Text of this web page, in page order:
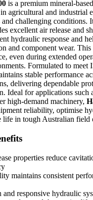
is a premium mineral-
agricultural and industrial
challenging conditions.
excellent air release and
hydraulic response and
and component wear. This
even during extended
Formulated to meet
stable performance
delivering dependable
Ideal for applications such
high-demand machinery,
reliability, optimise
life in tough Australian field
properties reduce
maintains consistent
and responsive hydraulic